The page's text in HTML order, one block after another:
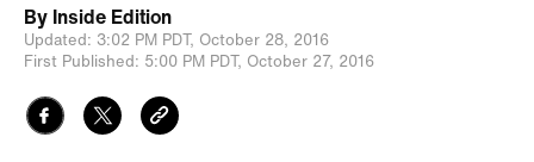
By Inside Edition
Updated: 3:02 PM PDT, October 28, 2016
First Published: 5:00 PM PDT, October 27, 2016